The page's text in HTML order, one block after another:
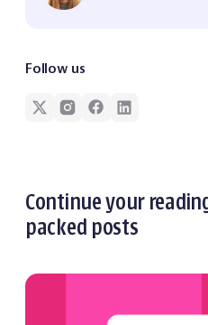
Follow us
Continue your
packed posts